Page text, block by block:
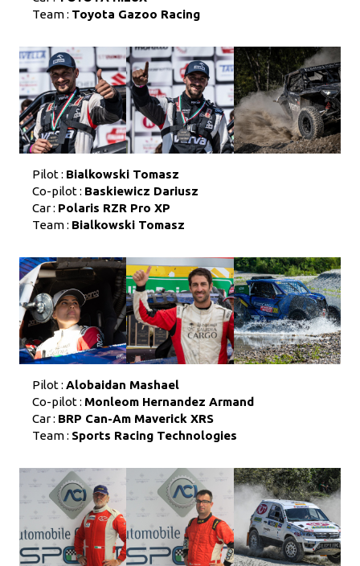
Team : Toyota Gazoo Racing
Pilot : Bialkowski Tomasz
Co-pilot : Baskiewicz Dariusz
Car : Polaris RZR Pro XP
Team : Bialkowski Tomasz
Pilot : Alobaidan Mashael
Co-pilot : Monleom Hernandez Armand
Car : BRP Can-Am Maverick XRS
Team : Sports Racing Technologies